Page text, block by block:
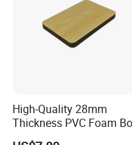
FAQ
1.Provide one stop shopping service.
products with different material of
; different models; we are
High-Quality 28mm
Thickness PVC Foam
for Toilet Partitions &